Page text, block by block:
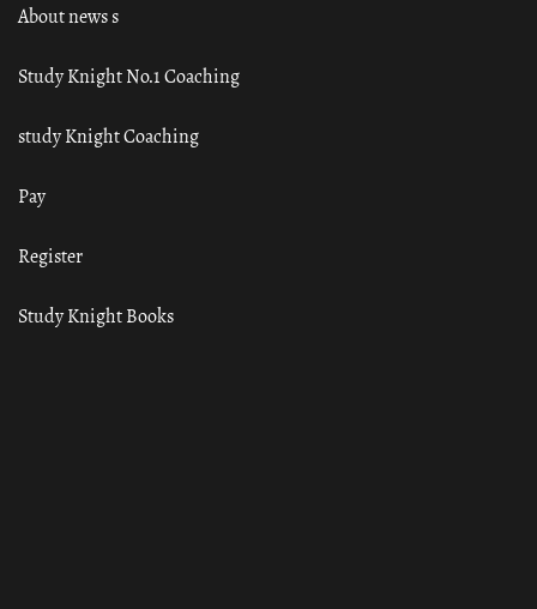
About news s
Study Knight No.1 Coaching
study Knight Coaching
Pay
Register
Study Knight Books